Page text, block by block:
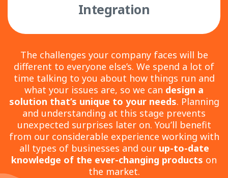
Integration
The challenges your company faces will be
different to everyone else’s. We spend a lot of
time talking to you about how things run and
what your issues are, so we can design a
solution that’s unique to your needs. Planning
and understanding at this stage prevents
unexpected surprises later on. You’ll benefit
from our considerable experience working with
all types of businesses and our up-to-date
knowledge of the ever-changing products on
the market.